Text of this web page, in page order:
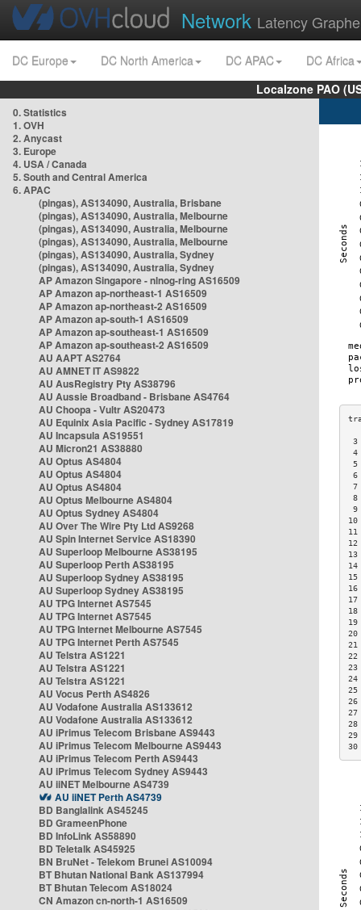
Network Latency
DC Europe DC North America DC APAC
DC Africa
Localzone PAO
0. Statistics
1. OVH
2. Anycast
3. Europe
4. USA / Canada
5. South and Central America
6. APAC
(pingas), AS134090, Australia, Brisbane
(pingas), AS134090, Australia, Melbourne
(pingas), AS134090, Australia, Melbourne
(pingas), AS134090, Australia, Melbourne
(pingas), AS134090, Australia, Sydney
(pingas), AS134090, Australia, Sydney
AP Amazon Singapore - nlnog-ring AS16509
AP Amazon ap-northeast-1 AS16509
AP Amazon ap-northeast-2 AS16509
AP Amazon ap-south-1 AS16509
AP Amazon ap-southeast-1 AS16509
AP Amazon ap-southeast-2 AS16509
AU AAPT AS2764
AU AMNET IT AS9822
AU AusRegistry Pty AS38796
AU Aussie Broadband - Brisbane AS4764
AU Choopa - Vultr AS20473
AU Equinix Asia Pacific - Sydney AS17819
AU Incapsula AS19551
AU Micron21 AS38880
AU Optus AS4804
AU Optus AS4804
AU Optus AS4804
AU Optus Melbourne AS4804
AU Optus Sydney AS4804
AU Over The Wire Pty Ltd AS9268
AU Spin Internet Service AS18390
AU Superloop Melbourne AS38195
AU Superloop Perth AS38195
AU Superloop Sydney AS38195
AU Superloop Sydney AS38195
AU TPG Internet AS7545
AU TPG Internet AS7545
AU TPG Internet Melbourne AS7545
AU TPG Internet Perth AS7545
AU Telstra AS1221
AU Telstra AS1221
AU Telstra AS1221
AU Vocus Perth AS4826
AU Vodafone Australia AS133612
AU Vodafone Australia AS133612
AU iPrimus Telecom Brisbane AS9443
AU iPrimus Telecom Melbourne AS9443
AU iPrimus Telecom Perth AS9443
AU iPrimus Telecom Sydney AS9443
AU iiNET Melbourne AS4739
AU iiNET Perth AS4739
BD Banglalink AS45245
BD GrameenPhone
BD InfoLink AS58890
BD Teletalk AS45925
BN BruNet - Telekom Brunei AS10094
BT Bhutan National Bank AS137994
BT Bhutan Telecom AS18024
CN Amazon cn-north-1 AS16509
4
5
6
7
8
9